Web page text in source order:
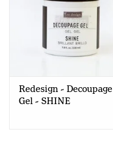
Redesign - Decoupage
Gel - SHINE